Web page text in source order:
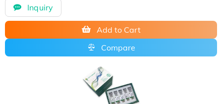
Inquiry
Add to Cart
Compare